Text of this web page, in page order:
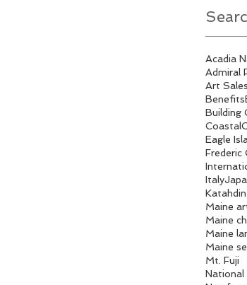
Acadia
Admiral
Art Sales
Benefits
Building
Coastal
Eagle
Frederic
Italy
Maine
Maine
Maine
Maine
Mt. Fuji